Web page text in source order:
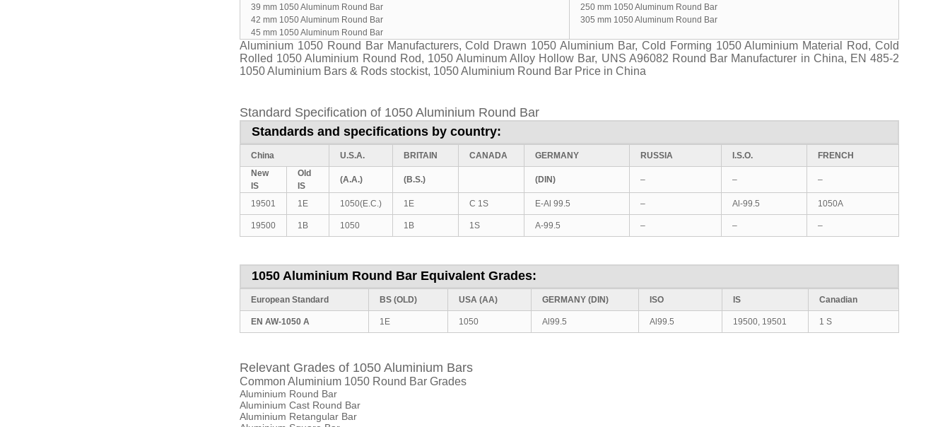
39 mm 1050 Aluminum Round Bar
42 mm 1050 Aluminum Round Bar
45 mm 1050 Aluminum Round Bar
250 mm 1050 Aluminum Round Bar
305 mm 1050 Aluminum Round Bar
Aluminium 1050 Round Bar Manufacturers, Cold Drawn 1050 Aluminium Bar, Cold Forming 1050 Aluminium Material Rod, Cold
Rolled 1050 Aluminium Round Rod, 1050 Aluminum Alloy Hollow Bar, UNS A96082 Round Bar Manufacturer in China, EN 485-2
1050 Aluminium Bars & Rods stockist, 1050 Aluminium Round Bar Price in China
Standard Specification of 1050 Aluminium Round Bar
Standards and specifications by country:
China U.S.A. BRITAIN CANADA GERMANY RUSSIA I.S.O.
FRENCH
New
IS
Old
IS
(A.A.) (B.S.) (DIN) – – –
19501 1E 1050(E.C.) 1E C 1S E-Al 99.5 – Al-99.5 1050A
19500 1B 1050 1B 1S A-99.5 – – –
1050 Aluminium Round Bar Equivalent Grades:
European Standard BS (OLD) USA (AA) GERMANY (DIN) ISO IS Canadian
EN AW-1050 A 1E 1050 Al99.5 Al99.5 19500, 19501 1 S
Relevant Grades of 1050 Aluminium Bars
Common Aluminium 1050 Round Bar Grades
Aluminium Round Bar
Aluminium Cast Round Bar
Aluminium Retangular Bar